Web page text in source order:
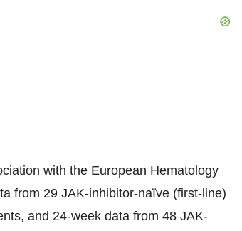
with the European Hematology
from 29 JAK-inhibitor-naïve (first-line)
and 24-week data from 48 JAK-